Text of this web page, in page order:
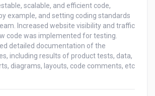
scalable, and efficient code,
example, and setting coding standards
Increased website visibility and traffic
code was implemented for testing.
detailed documentation of the
including results of product tests, data,
diagrams, layouts, code comments, etc